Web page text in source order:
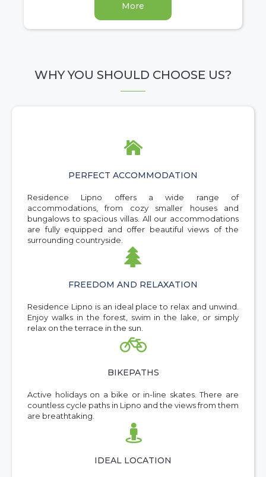
More
WHY YOU SHOULD CHOOSE US?

PERFECT ACCOMMODATION
Residence Lipno offers a wide range of
accommodations, from cozy smaller houses and
bungalows to spacious villas. All our accommodations
are fully equipped and offer beautiful views of the
surrounding countryside.

FREEDOM AND RELAXATION
Residence Lipno is an ideal place to relax and unwind.
Enjoy walks in the forest, swim in the lake, or simply
relax on the terrace in the sun.

BIKEPATHS
Active holidays on a bike or in-line skates. There are
countless cycle paths in Lipno and the views from them
are breathtaking.

IDEAL LOCATION